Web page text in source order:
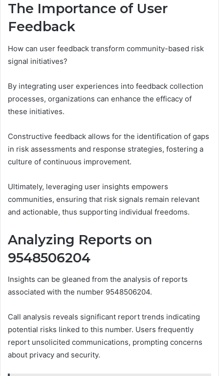
The Importance of User
Feedback
How can user feedback transform community-based risk
signal initiatives?
By integrating user experiences into feedback collection
processes, organizations can enhance the efficacy of
these initiatives.
Constructive feedback allows for the identification of gaps
in risk assessments and response strategies, fostering a
culture of continuous improvement.
Ultimately, leveraging user insights empowers
communities, ensuring that risk signals remain relevant
and actionable, thus supporting individual freedoms.
Analyzing Reports on
9548506204
Insights can be gleaned from the analysis of reports
associated with the number 9548506204.
Call analysis reveals significant report trends indicating
potential risks linked to this number. Users frequently
report unsolicited communications, prompting concerns
about privacy and security.